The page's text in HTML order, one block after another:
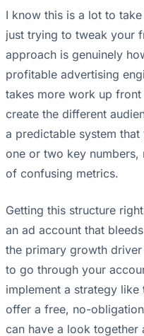
I know this is a lot to
just trying to tweak your
approach is genuinely
profitable advertising
takes more work up
create the different
a predictable system
one or two key numbers,
of confusing metrics.
Getting this structure
an ad account that
the primary growth
to go through your
implement a strategy
offer a free, no-
can have a look together